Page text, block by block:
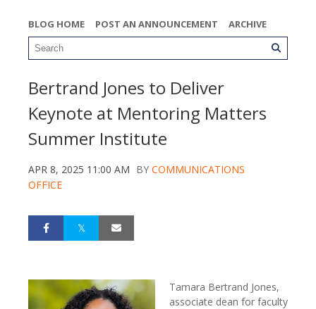
BLOG HOME POST AN ANNOUNCEMENT ARCHIVE
Bertrand Jones to Deliver
Keynote at Mentoring Matters
Summer Institute
APR 8, 2025 11:00 AM BY COMMUNICATIONS
OFFICE
Tamara Bertrand Jones,
associate dean for faculty